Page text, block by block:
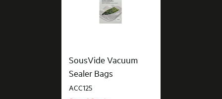
SousVide Vacuum
Sealer Bags
ACC125